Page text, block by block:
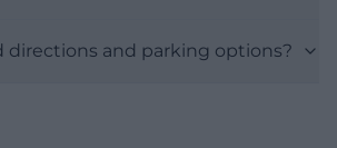
directions and parking options?